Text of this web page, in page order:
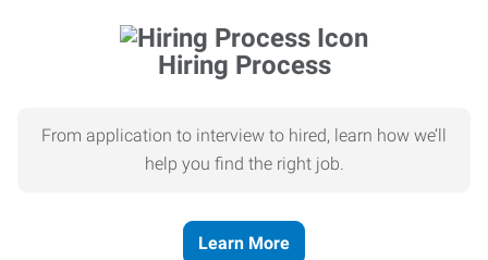
Hiring Process
From application to interview to hired, learn how we’ll
help you find the right job.
Learn More